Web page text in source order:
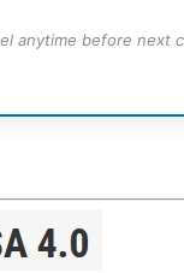
anytime before next